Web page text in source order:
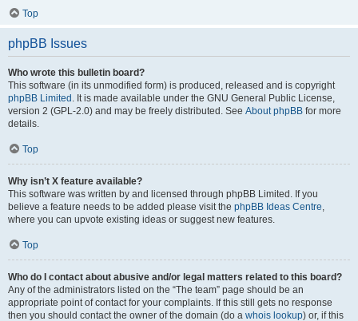
Top
phpBB Issues
Who wrote this bulletin board?
This software (in its unmodified form) is produced, released and is copyright
phpBB Limited . It is made available under the GNU General Public License,
version 2 (GPL-2.0) and may be freely distributed. See About phpBB for more
details.
Top
Why isn’t X feature available?
This software was written by and licensed through phpBB Limited. If you
believe a feature needs to be added please visit the phpBB Ideas Centre,
where you can upvote existing ideas or suggest new features.
Top
Who do I contact about abusive and/or legal matters related to this board?
Any of the administrators listed on the “The team” page should be an
appropriate point of contact for your complaints. If this still gets no response
then you should contact the owner of the domain (do a whois lookup) or, if this